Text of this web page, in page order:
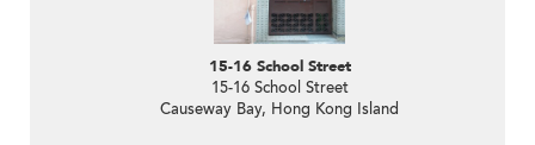
15-16 School Street
15-16 School Street
Causeway Bay, Hong Kong Island